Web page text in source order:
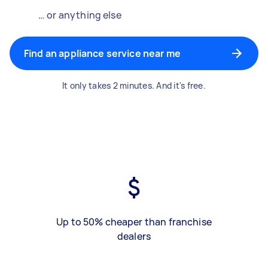
… or anything else
Find an appliance service near me
It only takes 2 minutes. And it's free.
Up to 50% cheaper than franchise
dealers